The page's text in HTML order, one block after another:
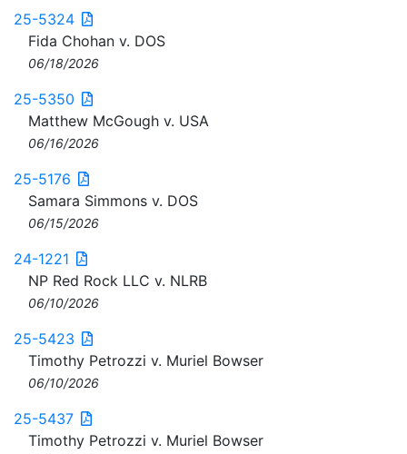
25-5324
Fida Chohan v. DOS
06/18/2026
25-5350
Matthew McGough v. USA
06/16/2026
25-5176
Samara Simmons v. DOS
06/15/2026
24-1221
NP Red Rock LLC v. NLRB
06/10/2026
25-5423
Timothy Petrozzi v. Muriel Bowser
06/10/2026
25-5437
Timothy Petrozzi v. Muriel Bowser